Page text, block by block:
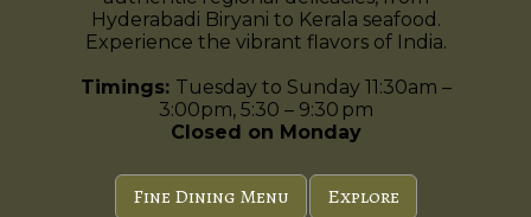
Hyderabadi Biryani to Kerala seafood.
Experience the vibrant flavors of India.
Timings: Tuesday to Sunday 11:30am –
3:00pm, 5:30 – 9:30 pm
Closed on Monday
Fine Dining Menu Explore